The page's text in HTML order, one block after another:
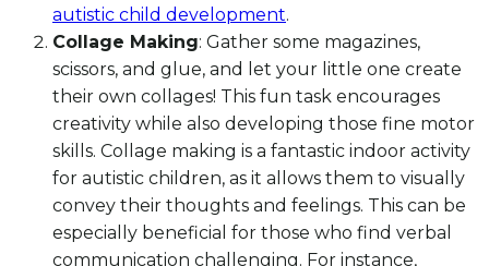
autistic child development.
Collage Making: Gather some magazines,
scissors, and glue, and let your little one create
their own collages! This fun task encourages
creativity while also developing those fine motor
skills. Collage making is a fantastic indoor activity
for autistic children, as it allows them to visually
convey their thoughts and feelings. This can be
especially beneficial for those who find verbal
communication challenging. For instance,